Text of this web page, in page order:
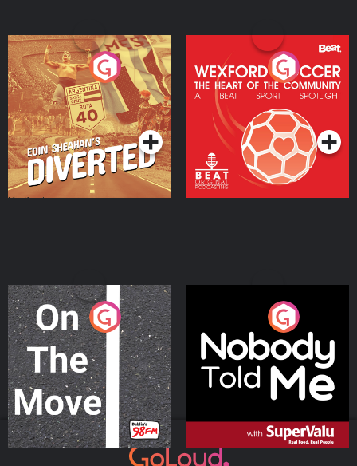
Eoin Sheahan's Diverted
Podcast Series
Wexford Soccer: The
Heart Of The
Community
Podcast Series
On The Move
Podcast Series
Nobody Told Me
Podcast Series